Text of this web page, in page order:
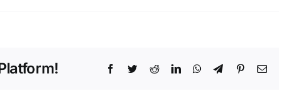
Facebook
TwitterRedditLinkedInWhatsApp
TelegramPinterestEmail